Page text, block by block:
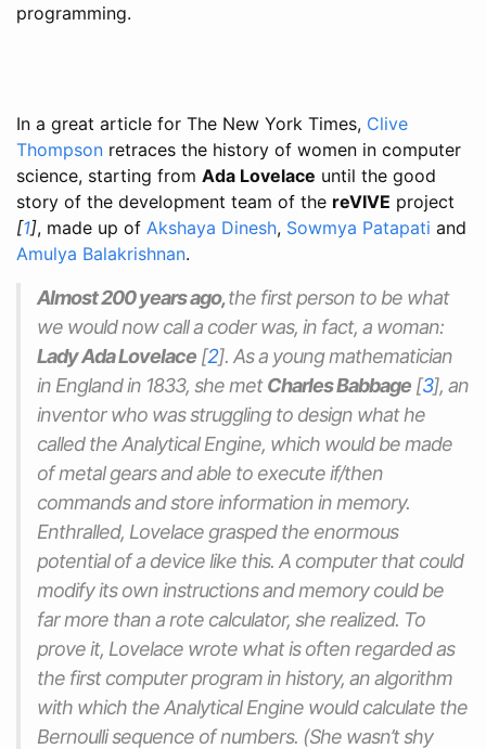
programming.
In a great article for The New York Times, Clive
Thompson retraces the history of women in computer
science, starting from Ada Lovelace until the good
story of the development team of the reVIVE project
[1], made up of Akshaya Dinesh, Sowmya Patapati and
Amulya Balakrishnan.
Almost 200 years ago,the first person to be what
we would now call a coder was, in fact, a woman:
Lady Ada Lovelace [2]. As a young mathematician
in England in 1833, she metCharles Babbage [3], an
inventor who was struggling to design what he
called the Analytical Engine, which would be made
of metal gears and able to execute if/then
commands and store information in memory.
Enthralled, Lovelace grasped the enormous
potential of a device like this. A computer that could
modify its own instructions and memory could be
far more than a rote calculator, she realized. To
prove it, Lovelace wrote what is often regarded as
the first computer program in history, an algorithm
with which the Analytical Engine would calculate the
Bernoulli sequence of numbers. (She wasn’t shy